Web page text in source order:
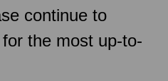
continue to
the most up-to-